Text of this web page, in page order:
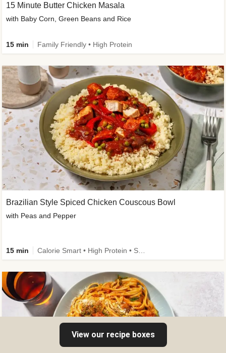
15 Minute Butter Chicken Masala
with Baby Corn, Green Beans and Rice
15 min Family Friendly • High Protein
Brazilian Style Spiced Chicken Couscous Bowl
with Peas and Pepper
15 min
View our recipe boxes